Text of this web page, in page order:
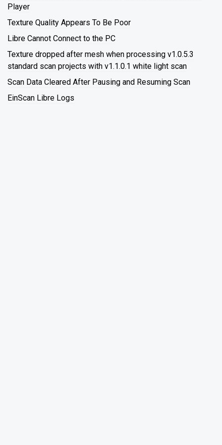
Player
Texture Quality Appears To Be Poor
Libre Cannot Connect to the PC
Texture dropped after mesh when processing v1.0.5.3
standard scan projects with v1.1.0.1 white light scan
Scan Data Cleared After Pausing and Resuming Scan
EinScan Libre Logs